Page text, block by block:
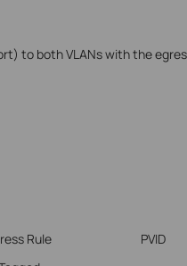
to both VLANs with the
Rule
PVID